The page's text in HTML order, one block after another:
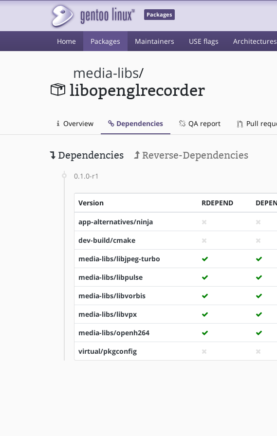
Packages
Home Packages Maintainers USE flags Architectures
media-libs/
libopenglrecorder
Overview Dependencies QA report Pull
Dependencies Reverse-Dependencies
0.1.0-r1
Version RDEPEND
app-alternatives/ninja
dev-build/cmake
media-libs/libjpeg-turbo
media-libs/libpulse
media-libs/libvorbis
media-libs/libvpx
media-libs/openh264
virtual/pkgconfig